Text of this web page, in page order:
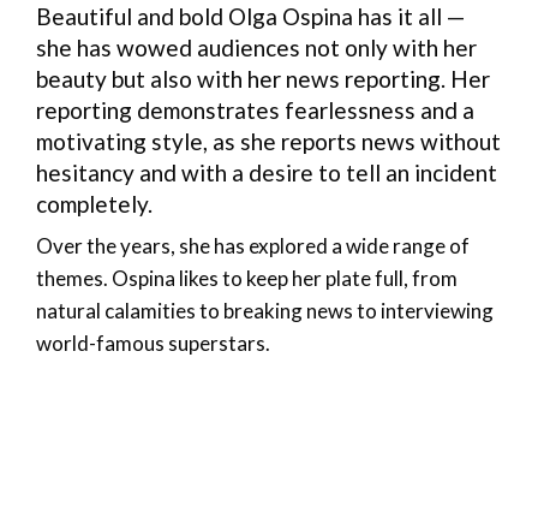
Beautiful and bold Olga Ospina has it all —
she has wowed audiences not only with her
beauty but also with her news reporting. Her
reporting demonstrates fearlessness and a
motivating style, as she reports news without
hesitancy and with a desire to tell an incident
completely.
Over the years, she has explored a wide range of
themes. Ospina likes to keep her plate full, from
natural calamities to breaking news to interviewing
world-famous superstars.